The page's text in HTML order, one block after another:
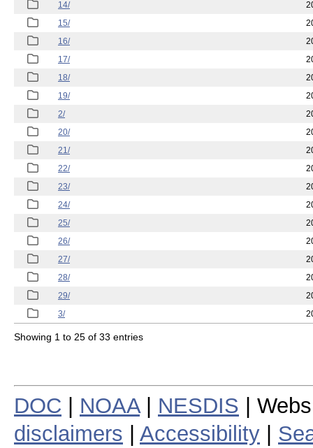
14/
15/
16/
17/
18/
19/
2/
20/
21/
22/
23/
24/
25/
26/
27/
28/
29/
3/
Showing 1 to 25 of 33 entries
DOC NOAA| NESDIS |
disclaimers
Accessibility